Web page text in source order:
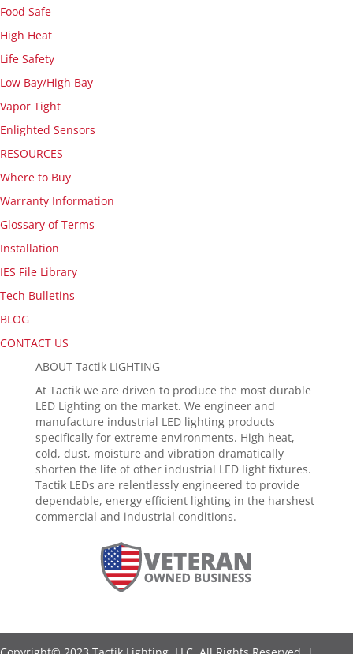
Food Safe
High Heat
Life Safety
Low Bay/High Bay
Vapor Tight
Enlighted Sensors
RESOURCES
Where to Buy
Warranty Information
Glossary of Terms
Installation
IES File Library
Tech Bulletins
BLOG
CONTACT US
ABOUT Tactik LIGHTING
At Tactik we are driven to produce the most durable
LED Lighting on the market. We engineer and
manufacture industrial LED lighting products
specifically for extreme environments. High heat,
cold, dust, moisture and vibration dramatically
shorten the life of other industrial LED light fixtures.
Tactik LEDs are relentlessly engineered to provide
dependable, energy efficient lighting in the harshest
commercial and industrial conditions.